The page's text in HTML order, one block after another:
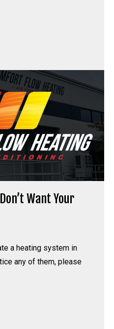
Want Your
a heating system in
any of them, please